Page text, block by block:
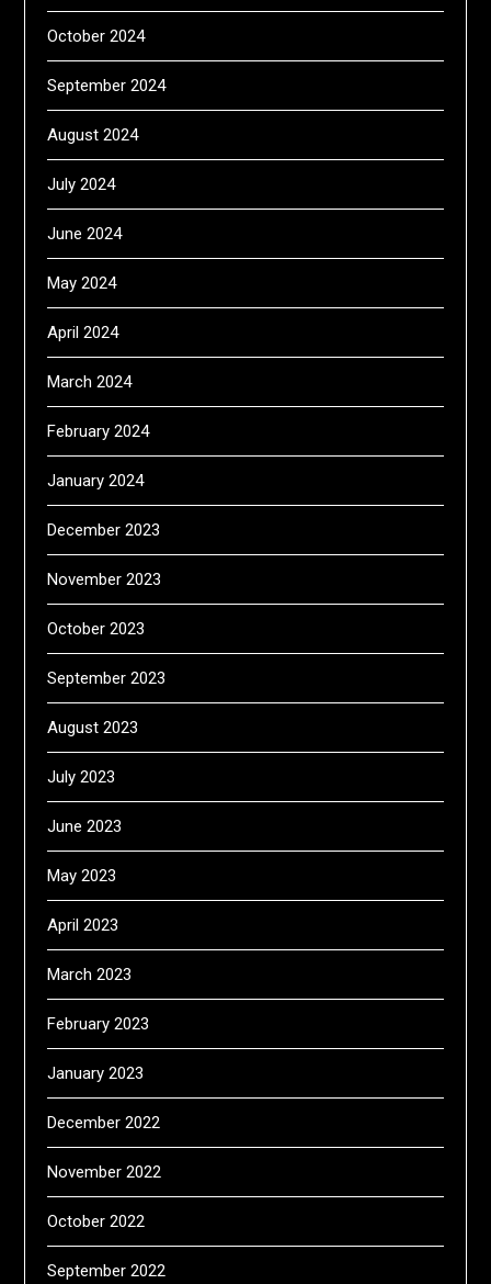
October 2024
September 2024
August 2024
July 2024
June 2024
May 2024
April 2024
March 2024
February 2024
January 2024
December 2023
November 2023
October 2023
September 2023
August 2023
July 2023
June 2023
May 2023
April 2023
March 2023
February 2023
January 2023
December 2022
November 2022
October 2022
September 2022